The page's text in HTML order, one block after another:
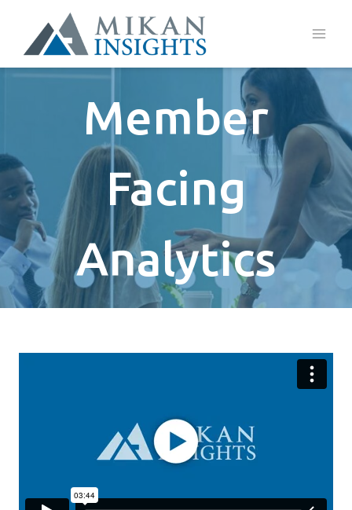
content
Member
Facing
Analytics